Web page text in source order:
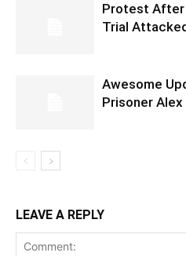
Protest After
Trial
Awesome
Prisoner Alex
LEAVE A REPLY